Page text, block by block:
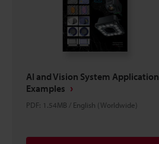
AI and Vision System Application
Examples
PDF: 1.54MB / English (Worldwide)